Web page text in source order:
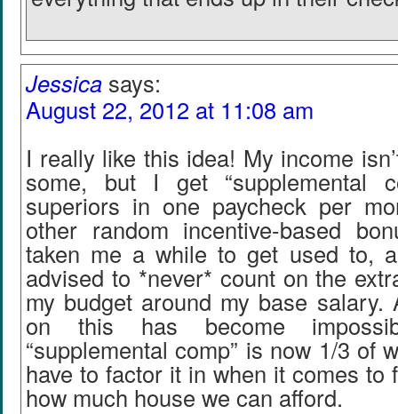
Jessica says:
August 22, 2012 at 11:08 am
I really like this idea! My income
some, but I get “supplemental
superiors in one paycheck per
other random incentive-based
taken me a while to get used to,
advised to *never* count on the
my budget around my base salary.
on this has become
“supplemental comp” is now 1/3 of
have to factor it in when it comes to
how much house we can afford.